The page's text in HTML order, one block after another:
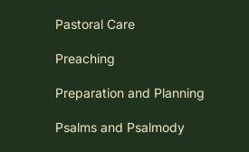
Pastoral Care
Preaching
Preparation and Planning
Psalms and Psalmody